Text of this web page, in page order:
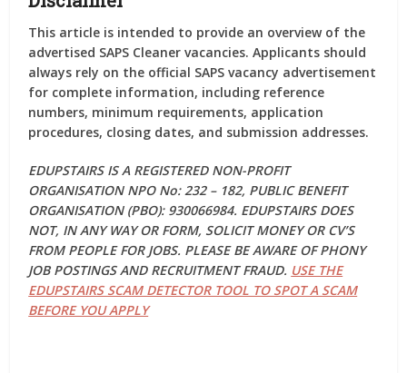
This article is intended to provide an overview of the
advertised SAPS Cleaner vacancies. Applicants should
always rely on the official SAPS vacancy advertisement
for complete information, including reference
numbers, minimum requirements, application
procedures, closing dates, and submission addresses.
EDUPSTAIRS IS A REGISTERED NON-PROFIT
ORGANISATION NPO No: 232 – 182, PUBLIC BENEFIT
ORGANISATION (PBO): 930066984. EDUPSTAIRS DOES
NOT, IN ANY WAY OR FORM, SOLICIT MONEY OR CV’S
FROM PEOPLE FOR JOBS. PLEASE BE AWARE OF PHONY
JOB POSTINGS AND RECRUITMENT FRAUD. USE THE
EDUPSTAIRS SCAM DETECTOR TOOL TO SPOT A SCAM
BEFORE YOU APPLY